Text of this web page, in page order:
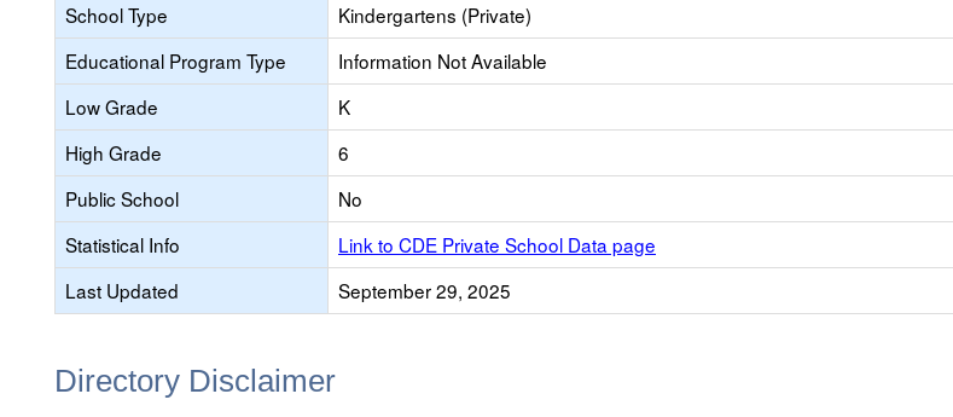
School Type
Kindergartens (Private)
Educational Program Type
Information Not Available
Low Grade
K
High Grade
6
Public School
No
Statistical Info
Link to CDE Private School Data page
Last Updated
September 29, 2025
Directory Disclaimer